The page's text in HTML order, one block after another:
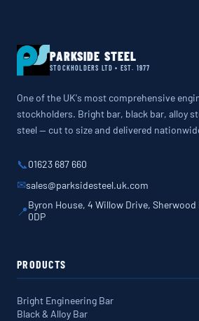
PARKSIDE STEEL
STOCKHOLDERS LTD • EST. 1977
One of the UK's most comprehensive
stockholders. Bright bar, black bar, alloy
steel — cut to size and delivered
📞01623 687 660
✉sales@parksidesteel.uk.com
📍Byron House, 4 Willow Drive, Sherwood
0DP
PRODUCTS
Bright Engineering Bar
Black & Alloy Bar